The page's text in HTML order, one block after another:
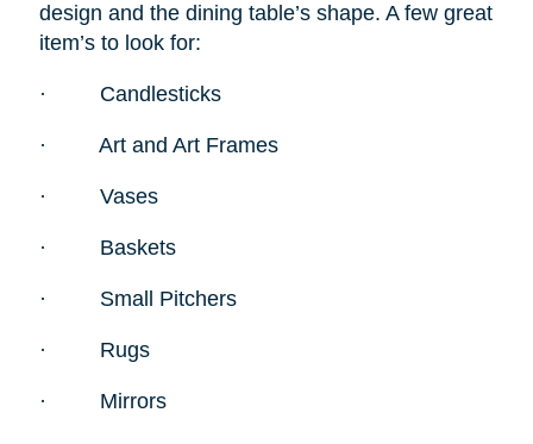
design and the dining table’s shape. A few great
item’s to look for:
· Candlesticks
· Art and Art Frames
· Vases
· Baskets
· Small Pitchers
· Rugs
· Mirrors